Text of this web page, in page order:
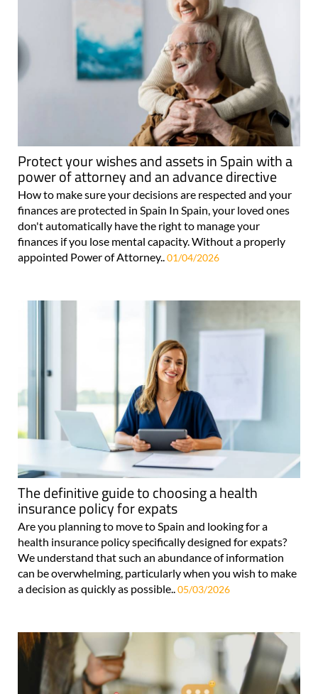
Protect your wishes and assets in Spain with a
power of attorney and an advance directive
How to make sure your decisions are respected and your
finances are protected in Spain In Spain, your loved ones
don't automatically have the right to manage your
finances if you lose mental capacity. Without a properly
appointed Power of Attorney..01/04/2026
The definitive guide to choosing a health
insurance policy for expats
Are you planning to move to Spain and looking for a
health insurance policy specifically designed for expats?
We understand that such an abundance of information
can be overwhelming, particularly when you wish to make
a decision as quickly as possible..05/03/2026